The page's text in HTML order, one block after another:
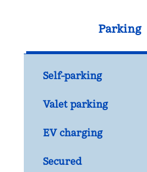
Parking
Self-parking
Valet parking
EV charging
Secured